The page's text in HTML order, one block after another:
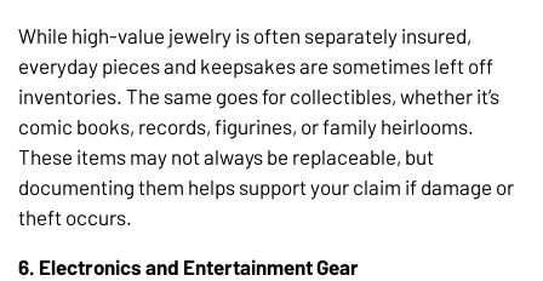
While high-value jewelry is often separately insured,
everyday pieces and keepsakes are sometimes left off
inventories. The same goes for collectibles, whether it’s
comic books, records, figurines, or family heirlooms.
These items may not always be replaceable, but
documenting them helps support your claim if damage or
theft occurs.
6. Electronics and Entertainment Gear